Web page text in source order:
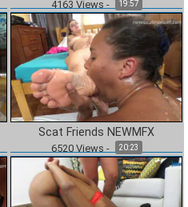
4163 Views - 19:57
Scat Friends NEWMFX
6520Views - 20:23